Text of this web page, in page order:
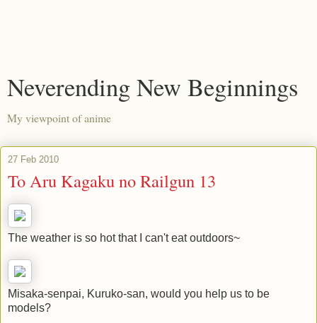
Neverending New Beginnings
My viewpoint of anime
27 Feb 2010
To Aru Kagaku no Railgun 13
The weather is so hot that I can't eat outdoors~
Misaka-senpai, Kuruko-san, would you help us to be
models?